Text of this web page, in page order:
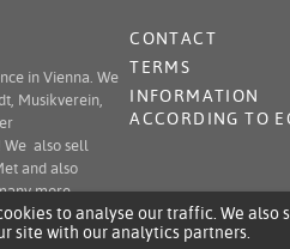
in Vienna. We
Musikverein,
We also sell
and also
more.
CONTACT
TERMS
INFORMATION
ACCORDING TO
to analyse our traffic. We
site with our analytics partners.